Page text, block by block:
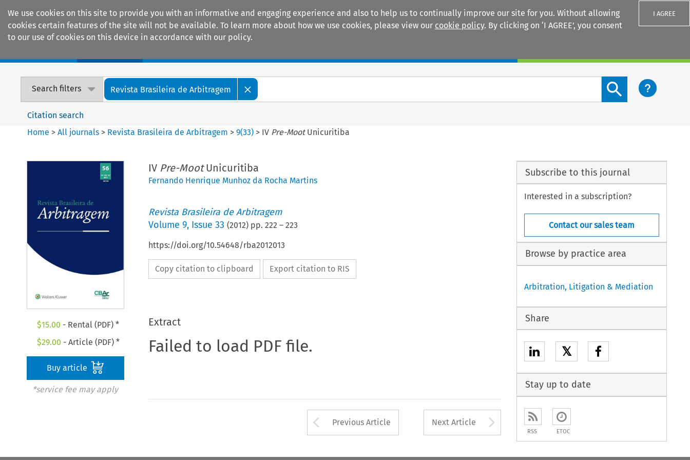
We use cookies on this site to provide you with an informative and engaging experience and also to help us to continually improve our site for you. Without allowing
cookies certain features of the site will not be available. To learn more about how we use cookies, please view our cookie policy. By clicking on ‘I AGREE’, you consent
to our use of cookies on this device in accordance with our policy.
I AGREE
Search filters Revista Brasileira de Arbitragem
Search content button
Citation search
Home >All journals > Revista Brasileira de Arbitragem >9(33) > IV Pre-MootUnicuritiba
$15.00 - Rental (PDF) *
$29.00 - Article (PDF) *
Buy article
*service fee may apply
IV Pre-MootUnicuritiba
Fernando Henrique Munhoz da Rocha Martins
Revista Brasileira de Arbitragem
Volume 9, Issue 33 (2012) pp. 222 – 223
https://doi.org/10.54648/rba2012013
Copy citation to clipboard Export citation to RIS
Extract
Failed to load PDF file.
Arrow button used to open the Previous Article
Previous Article Next Article Arrow button used to
Subscribe to this journal
Interested in a subscription?
Contact our sales team
Browse by practice area
Arbitration, Litigation & Mediation
Share
𝕏
Stay up to date
RSS ETOC